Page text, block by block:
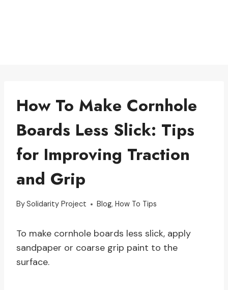
How To Make Cornhole
Boards Less Slick: Tips
for Improving Traction
and Grip
BySolidarity Project Blog,How To Tips
To make cornhole boards less slick, apply
sandpaper or coarse grip paint to the
surface.